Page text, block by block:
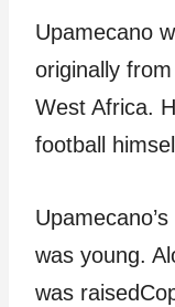
Upamecano
originally
West Africa.
football
was young.
was